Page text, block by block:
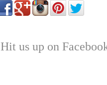
Hit us up on